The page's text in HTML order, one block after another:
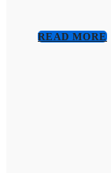
READ MORE